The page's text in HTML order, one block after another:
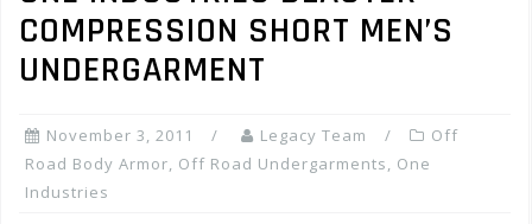
COMPRESSION SHORT MEN’S
UNDERGARMENT
November 3, 2011 Legacy Team
Off
Road Body Armor, Off Road Undergarments, One
Industries